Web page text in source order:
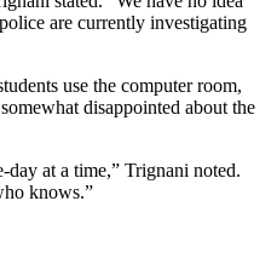
are currently investigating
use the computer room,
disappointed about the
day at a time,” Trignani noted.
knows.”